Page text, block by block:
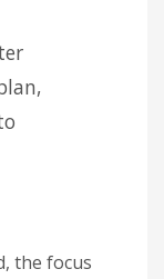
the focus